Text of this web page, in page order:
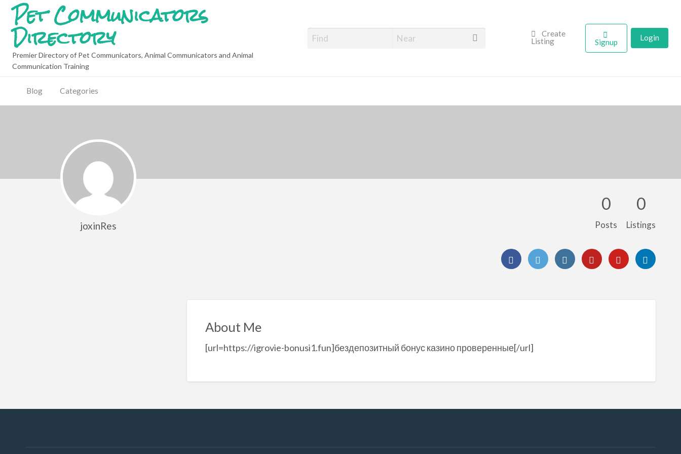
Pet Communicators
Directory
Premier Directory of Pet Communicators, Animal Communicators and Animal
Communication Training
Create
Listing
Signup Login
Blog Categories
joxinRes
0
Posts
0
Listings
About Me
[url=https://igrovie-bonusi1.fun]бездепозитный бонус казино проверенные[/url]